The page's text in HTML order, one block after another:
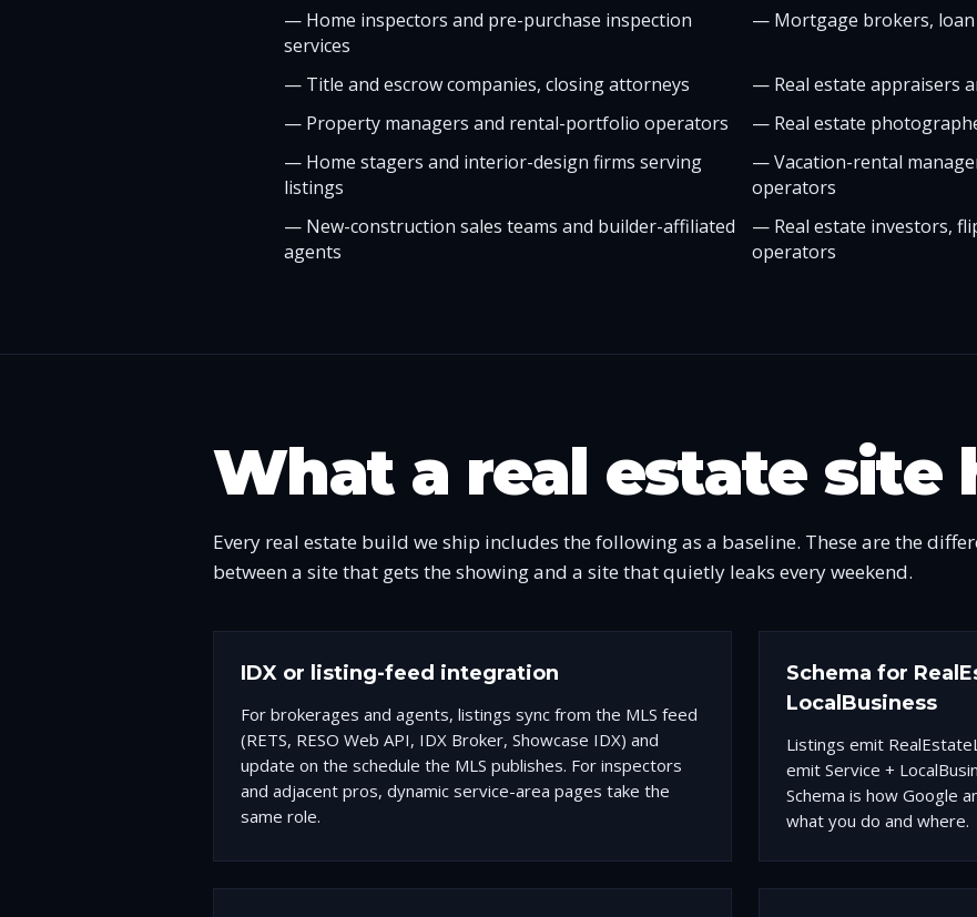
— Home inspectors and pre-purchase inspection
services
— Mortgage brokers,
— Title and escrow companies, closing attorneys — Real estate appraisers
— Property managers and rental-portfolio operators — Real estate
— Home stagers and interior-design firms serving
listings
—Vacation-rental
operators
— New-construction sales teams and builder-affiliated
agents
— Real estate investors,
operators
What a real estate site
Every real estate build we ship includes the following as a baseline. These are the
between a site that gets the showing and a site that quietly leaks every weekend.
IDX or listing-feed integration
For brokerages and agents, listings sync from the MLS feed
(RETS, RESO Web API, IDX Broker, Showcase IDX) and
update on the schedule the MLS publishes. For inspectors
and adjacent pros, dynamic service-area pages take the
same role.
Schema for
LocalBusiness
Listings emit
emit Service +
Schema is how Google
what you do and where.